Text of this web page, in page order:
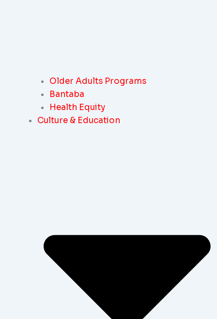
Older Adults Programs
Bantaba
Health Equity
Culture & Education